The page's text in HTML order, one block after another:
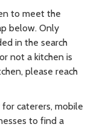
to meet the
below. Only
in the search
not a kitchen is
please reach
caterers, mobile
to find a